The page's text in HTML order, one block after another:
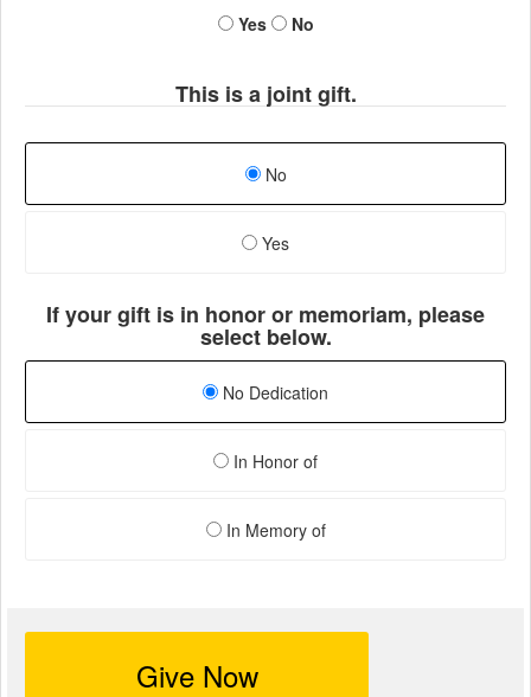
Yes No
This is a joint gift.
No
Yes
If your gift is in honor or memoriam, please
select below.
No Dedication
In Honor of
In Memory of
Give Now